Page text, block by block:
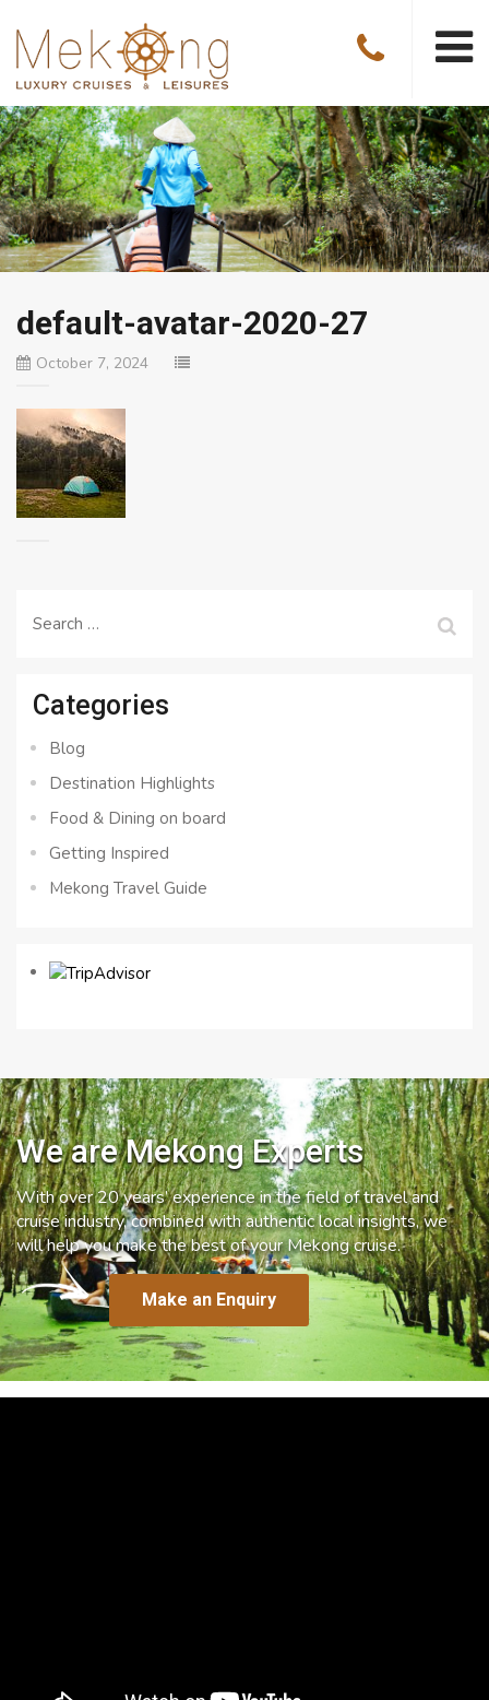
default-avatar-2020-27
October 7, 2024
Search
Categories
Blog
Destination Highlights
Food & Dining on board
Getting Inspired
Mekong Travel Guide
We are Mekong Experts
With over 20 years’ experience in the field of travel and
cruise industry, combined with authentic local insights, we
will help you make the best of your Mekong cruise.
Make an Enquiry